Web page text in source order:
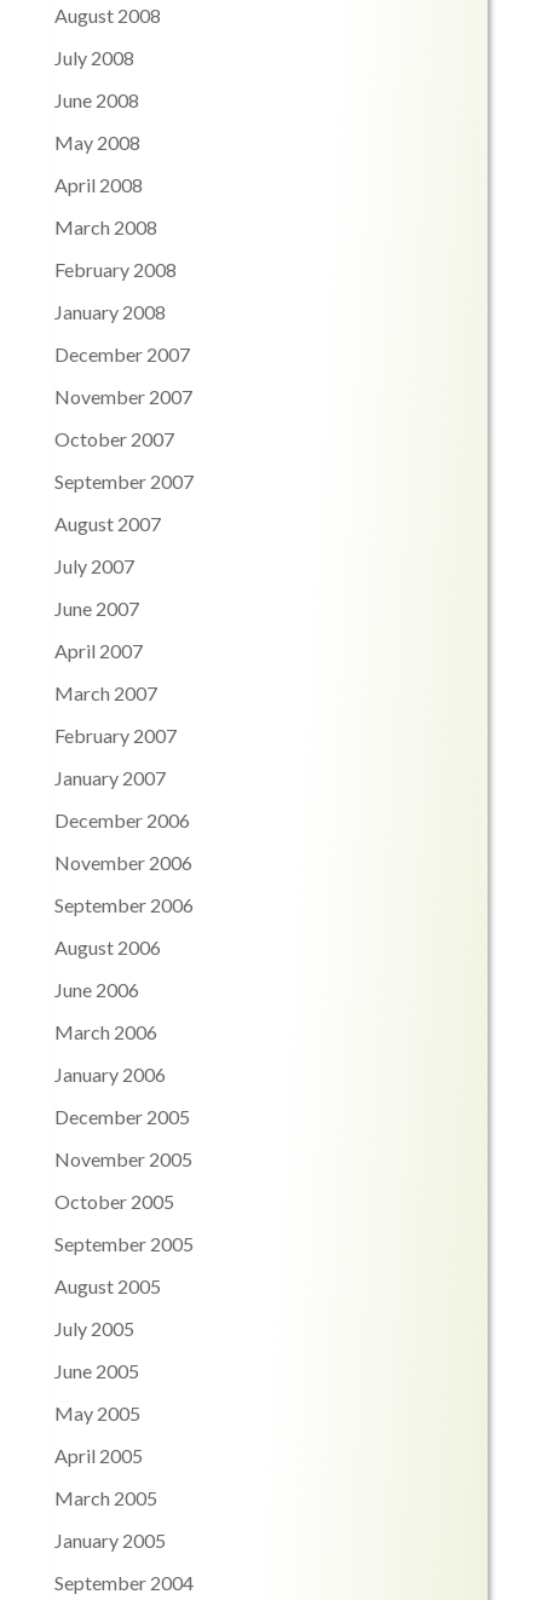
August 2008
July 2008
June 2008
May 2008
April 2008
March 2008
February 2008
January 2008
December 2007
November 2007
October 2007
September 2007
August 2007
July 2007
June 2007
April 2007
March 2007
February 2007
January 2007
December 2006
November 2006
September 2006
August 2006
June 2006
March 2006
January 2006
December 2005
November 2005
October 2005
September 2005
August 2005
July 2005
June 2005
May 2005
April 2005
March 2005
January 2005
September 2004